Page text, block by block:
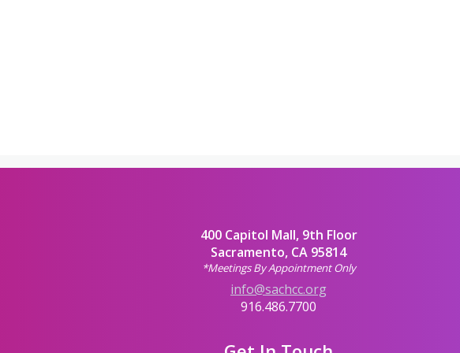
400 Capitol Mall, 9th Floor
Sacramento, CA 95814
*Meetings By Appointment Only
info@sachcc.org
916.486.7700